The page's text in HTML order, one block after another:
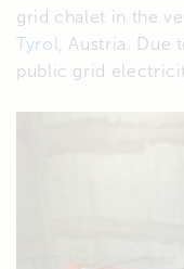
grid chalet in the
Tyrol
, Austria.
public grid